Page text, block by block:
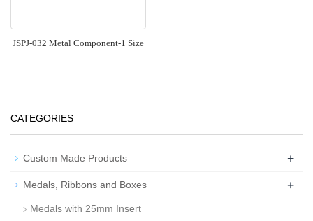
JSPJ-032 Metal Component-1 Size
CATEGORIES
Custom Made Products +
Medals, Ribbons and Boxes +
Medals with 25mm Insert